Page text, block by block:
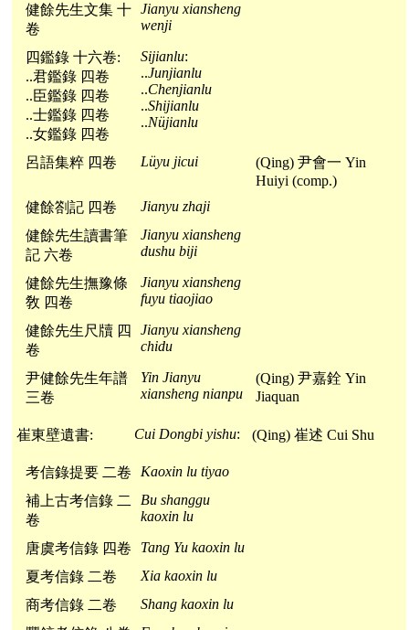
健餘先生文集 十
卷
Jianyu xiansheng
wenji
四鑑錄 十六卷:
..君鑑錄 四卷
..臣鑑錄 四卷
..士鑑錄 四卷
..女鑑錄 四卷
Sijianlu:
..Junjianlu
..Chenjianlu
..Shijianlu
..Nüjianlu
呂語集粹 四卷 Lüyu jicui
(Qing) 尹會一 Yin
Huiyi (comp.)
健餘劄記 四卷
Jianyu zhaji
健餘先生讀書筆
記 六卷
Jianyu xiansheng
dushu biji
健餘先生撫豫條
敎 四卷
Jianyu xiansheng
fuyu tiaojiao
健餘先生尺牘 四
卷
Jianyu xiansheng
chidu
尹健餘先生年譜
三卷
Yin Jianyu
xiansheng nianpu
(Qing) 尹嘉銓 Yin
Jiaquan
崔東壁遺書: Cui Dongbi yishu: (Qing) 崔述 Cui Shu
考信錄提要 二卷
Kaoxin lu tiyao
補上古考信錄 二
卷
Bu shanggu
kaoxin lu
唐虞考信錄 四卷
Tang Yu kaoxin lu
夏考信錄 二卷
Xia kaoxin lu
商考信錄 二卷
Shang kaoxin lu